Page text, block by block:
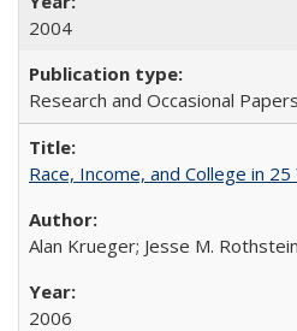
2004
Research and Occasional
Race, Income, and College in
Alan Krueger; Jesse M.
2006